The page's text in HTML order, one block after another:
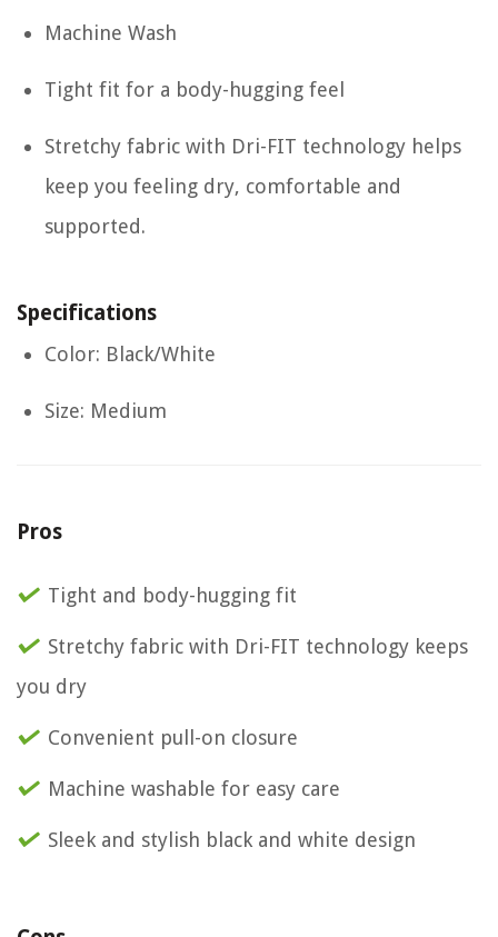
Machine Wash
Tight fit for a body-hugging feel
Stretchy fabric with Dri-FIT technology helps
keep you feeling dry, comfortable and
supported.
Specifications
Color: Black/White
Size: Medium
Pros
Tight and body-hugging fit
Stretchy fabric with Dri-FIT technology keeps
you dry
Convenient pull-on closure
Machine washable for easy care
Sleek and stylish black and white design